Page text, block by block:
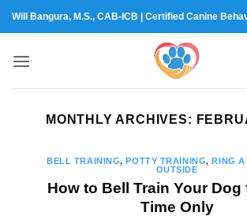
Will Bangura, M.S., CAB-ICB | Certified Canine
MONTHLY ARCHIVES:
BELL TRAINING,POTTY TRAINING,RING
OUTSIDE
How to Bell Train Your Dog
Time Only